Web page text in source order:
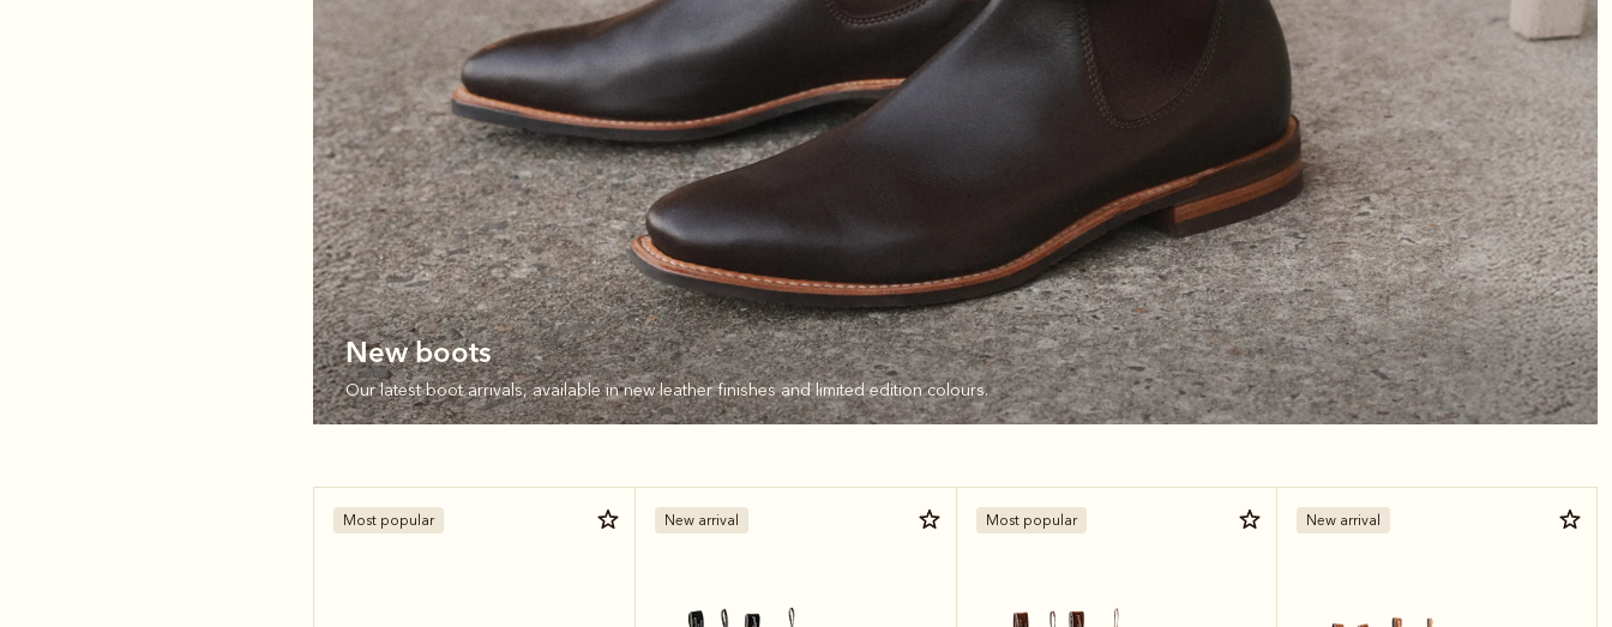
New boots
Our latest boot arrivals, available in new leather finishes and limited edition colours.
Most popular New arrival Most popular New arrival